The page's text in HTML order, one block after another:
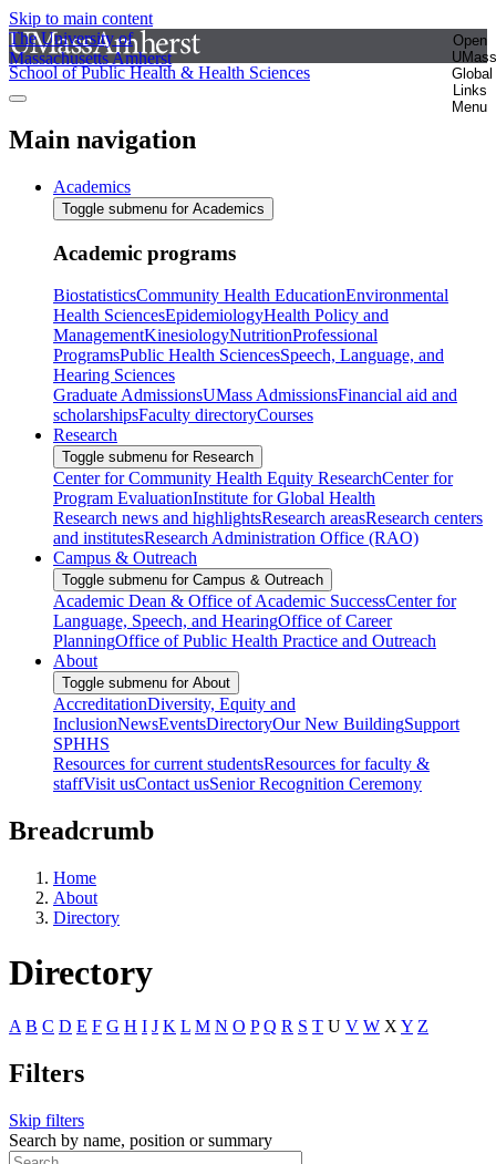
Skip to main content
The University of
Massachusetts Amherst
Open
UMass
Global
Links
Menu
School of Public Health & Health Sciences
Main navigation
Academics
Toggle submenu for Academics
Academic programs
BiostatisticsCommunity Health EducationEnvironmental
Health SciencesEpidemiologyHealth Policy and
ManagementKinesiologyNutritionProfessional
ProgramsPublic Health SciencesSpeech, Language, and
Hearing Sciences
Graduate AdmissionsUMass AdmissionsFinancial aid and
scholarshipsFaculty directoryCourses
Research
Toggle submenu for Research
Center for Community Health Equity ResearchCenter for
Program EvaluationInstitute for Global Health
Research news and highlightsResearch areasResearch centers
and institutesResearch Administration Office (RAO)
Campus & Outreach
Toggle submenu for Campus & Outreach
Academic Dean & Office of Academic SuccessCenter for
Language, Speech, and HearingOffice of Career
PlanningOffice of Public Health Practice and Outreach
About
Toggle submenu for About
AccreditationDiversity, Equity and
InclusionNewsEventsDirectoryOur New BuildingSupport
SPHHS
Resources for current studentsResources for faculty &
staffVisit usContact usSenior Recognition Ceremony
Breadcrumb
Home
About
Directory
Directory
A B C D E F G H I J K L M N O P Q R S T U V W X Y Z
Filters
Skip filters
Search by name, position or summary